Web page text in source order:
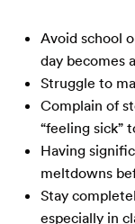
Avoid school
day becomes
Struggle to
Complain of
“feeling sick”
Having
meltdowns
Stay
especially in